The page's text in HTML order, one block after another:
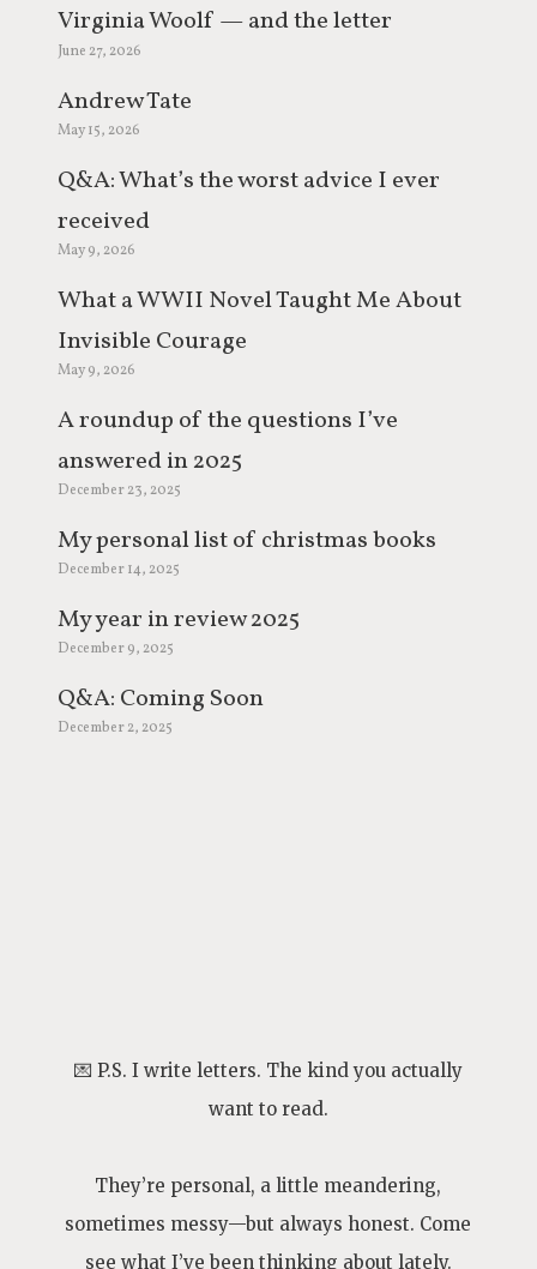
Virginia Woolf — and the letter
everyone keeps misquoting
June 27, 2026
Andrew Tate
May 15, 2026
Q&A: What’s the worst advice I ever
received
May 9, 2026
What a WWII Novel Taught Me About
Invisible Courage
May 9, 2026
A roundup of the questions I’ve
answered in 2025
December 23, 2025
My personal list of christmas books
December 14, 2025
My year in review 2025
December 9, 2025
Q&A: Coming Soon
December 2, 2025
💌 P.S. I write letters. The kind you actually
want to read.
They’re personal, a little meandering,
sometimes messy—but always honest. Come
see what I’ve been thinking about lately.